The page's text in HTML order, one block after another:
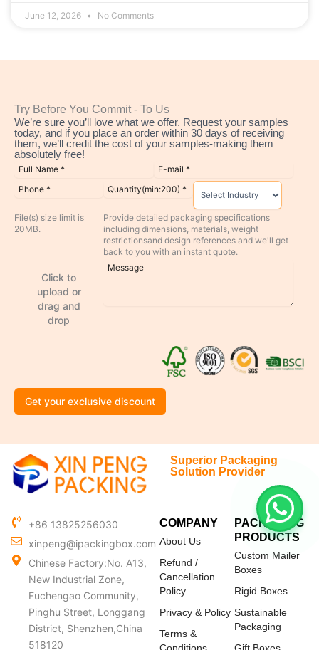
June 12, 2026 No Comments
Try Before You Commit - To Us
We’re sure you’ll love what we offer. Request your samples
today, and if you place an order within 30 days of receiving
them, we’ll credit the cost of your samples-making them
absolutely free!
File(s) size limit is
20MB.
Click to
upload or
drag and
drop
Provide detailed packaging specifications
including dimensions, materials, weight
restrictionsand design references and we'll get
back to you with an instant quote.
Get your exclusive discount
Superior Packaging
Solution Provider
+86 13825256030
xinpeng@ipackingbox.com
Chinese Factory:No. A13,
New Industrial Zone,
Fuchengao Community,
Pinghu Street, Longgang
District, Shenzhen,China
518120
COMPANY
About Us
Refund /
Cancellation
Policy
Privacy & Policy
Terms &
PACKAGING
PRODUCTS
Custom Mailer
Boxes
Rigid Boxes
Sustainable
Packaging